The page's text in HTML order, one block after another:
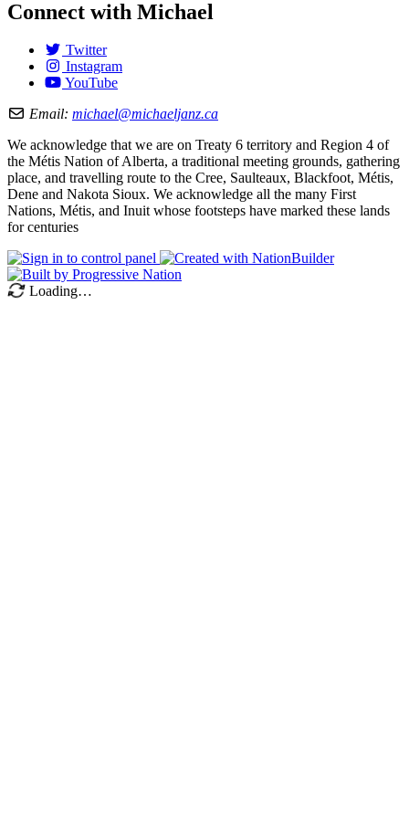
Connect with Michael
Twitter
Instagram
YouTube
Email: michael@michaeljanz.ca
We acknowledge that we are on Treaty 6 territory and Region 4 of
the Métis Nation of Alberta, a traditional meeting grounds, gathering
place, and travelling route to the Cree, Saulteaux, Blackfoot, Métis,
Dene and Nakota Sioux. We acknowledge all the many First
Nations, Métis, and Inuit whose footsteps have marked these lands
for centuries
Loading…